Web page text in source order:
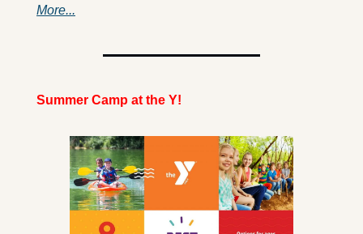
More...
Summer Camp at the Y!